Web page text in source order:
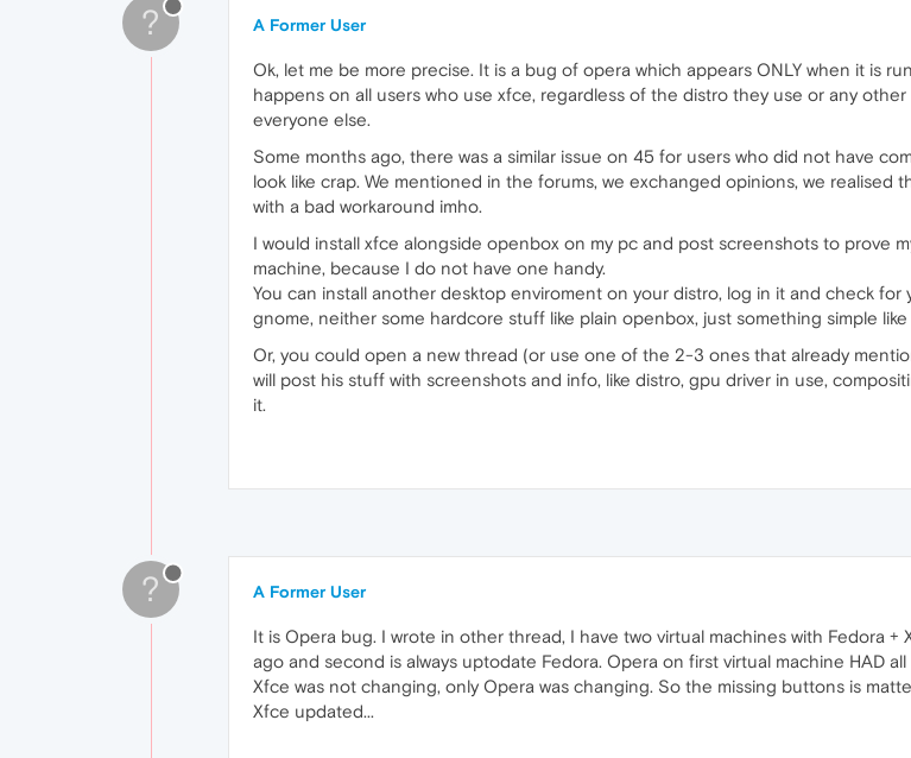
? A Former User
Ok, let me be more precise. It is a bug of opera which appears ONLY when it is
happens on all users who use xfce, regardless of the distro they use or any
everyone else.
Some months ago, there was a similar issue on 45 for users who did not have
look like crap. We mentioned in the forums, we exchanged opinions, we
with a bad workaround imho.
I would install xfce alongside openbox on my pc and post screenshots to prove
machine, because I do not have one handy.
You can install another desktop enviroment on your distro, log in it and check
gnome, neither some hardcore stuff like plain openbox, just something simple like
Or, you could open a new thread (or use one of the 2-3 ones that already
will post his stuff with screenshots and info, like distro, gpu driver in use,
it.
? A Former User
It is Opera bug. I wrote in other thread, I have two virtual machines with Fedora
ago and second is always uptodate Fedora. Opera on first virtual machine HAD
Xfce was not changing, only Opera was changing. So the missing buttons is
Xfce updated...